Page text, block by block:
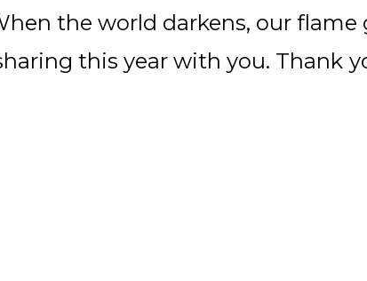
the world darkens, our
this year with you. Thank